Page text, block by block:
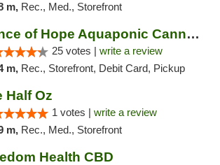
m, Rec., Med., Storefront
Ounce of Hope Aquaponic Cannabis Co.
25 votes | write a review
m, Rec., Storefront, Debit Card, Pickup
Half Oz
1 votes | write a review
m, Rec., Med., Storefront
Health CBD